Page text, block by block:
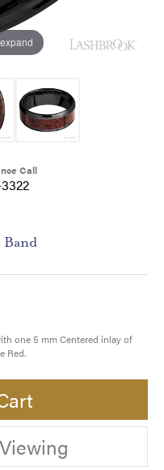
Call
one 5 mm Centered inlay of
Red.